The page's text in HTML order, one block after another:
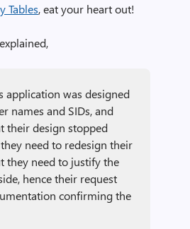
Tables, eat your heart out!
application was designed
names and SIDs, and
their design stopped
need to redesign their
they need to justify the
hence their request
confirming the